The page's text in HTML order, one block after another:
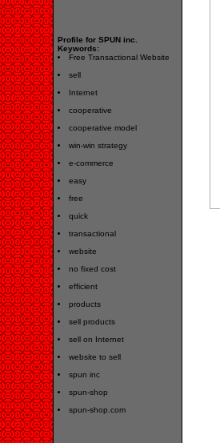
Profile for SPUN inc.
Keywords:
Free Transactional Website
sell
Internet
cooperative
cooperative model
win-win strategy
e-commerce
easy
free
quick
transactional
website
no fixed cost
efficient
products
sell products
sell on Internet
website to sell
spun inc
spun-shop
spun-shop.com